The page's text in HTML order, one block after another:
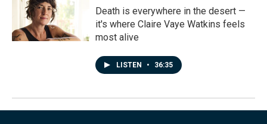
Death is everywhere in the desert —
it's where Claire Vaye Watkins feels
most alive
LISTEN • 36:35